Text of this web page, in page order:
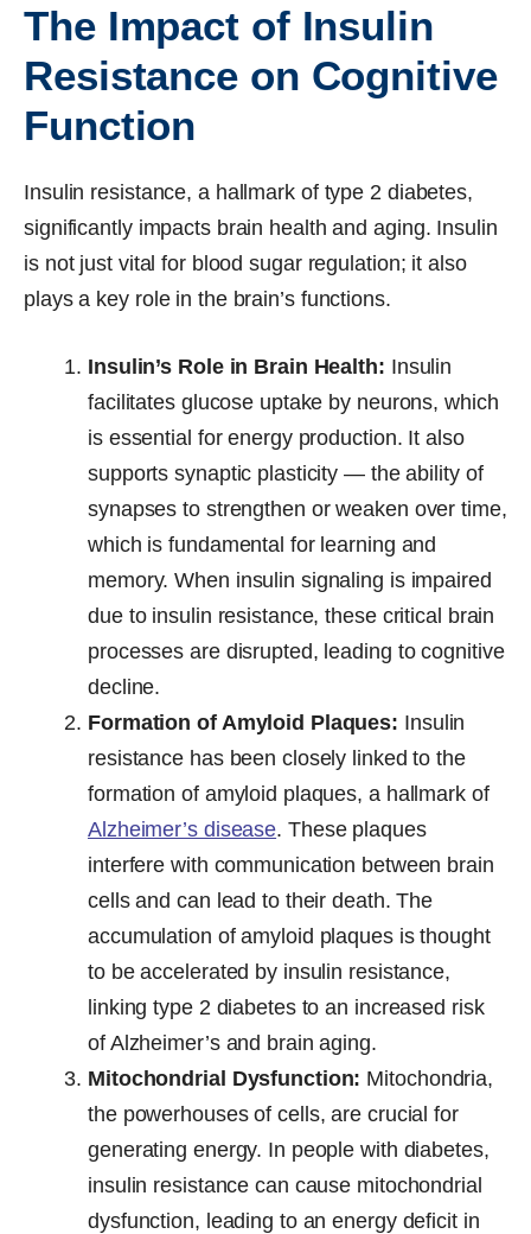
The Impact of Insulin
Resistance on Cognitive
Function
Insulin resistance, a hallmark of type 2 diabetes,
significantly impacts brain health and aging. Insulin
is not just vital for blood sugar regulation; it also
plays a key role in the brain’s functions.
Insulin’s Role in Brain Health: Insulin
facilitates glucose uptake by neurons, which
is essential for energy production. It also
supports synaptic plasticity — the ability of
synapses to strengthen or weaken over time,
which is fundamental for learning and
memory. When insulin signaling is impaired
due to insulin resistance, these critical brain
processes are disrupted, leading to cognitive
decline.
Formation of Amyloid Plaques: Insulin
resistance has been closely linked to the
formation of amyloid plaques, a hallmark of
Alzheimer’s disease. These plaques
interfere with communication between brain
cells and can lead to their death. The
accumulation of amyloid plaques is thought
to be accelerated by insulin resistance,
linking type 2 diabetes to an increased risk
of Alzheimer’s and brain aging.
Mitochondrial Dysfunction: Mitochondria,
the powerhouses of cells, are crucial for
generating energy. In people with diabetes,
insulin resistance can cause mitochondrial
dysfunction, leading to an energy deficit in